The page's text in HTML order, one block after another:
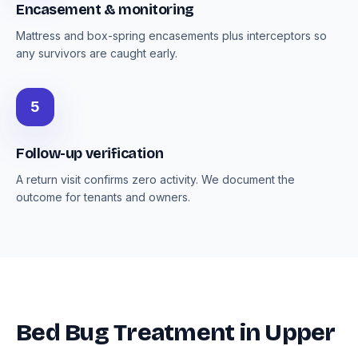
Encasement & monitoring
Mattress and box-spring encasements plus interceptors so
any survivors are caught early.
5
Follow-up verification
A return visit confirms zero activity. We document the
outcome for tenants and owners.
Bed Bug Treatment in Upper